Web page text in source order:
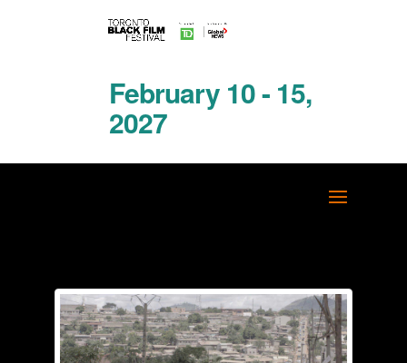
February 10 - 15,
2027